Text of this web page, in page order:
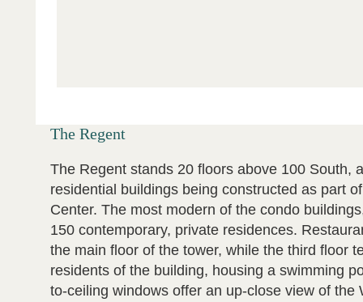
The Regent
The Regent stands 20 floors above 100 South,
residential buildings being constructed as part
Center. The most modern of the condo
150 contemporary, private residences.
the main floor of the tower, while the third floor
residents of the building, housing a swimming
to-ceiling windows offer an up-close view of the